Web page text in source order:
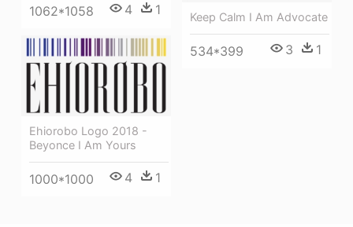
1062*1058 4 1 Keep Calm I Am Advocate
534*399 3 1
Ehiorobo Logo 2018 -
Beyonce I Am Yours
1000*1000 4 1